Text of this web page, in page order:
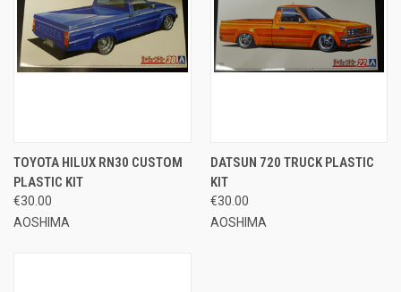
TOYOTA HILUX RN30 CUSTOM
PLASTIC KIT
€30.00
AOSHIMA
DATSUN 720 TRUCK PLASTIC
KIT
€30.00
AOSHIMA